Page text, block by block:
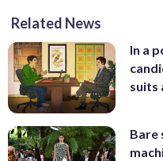
Related News
In a
suits
Bare